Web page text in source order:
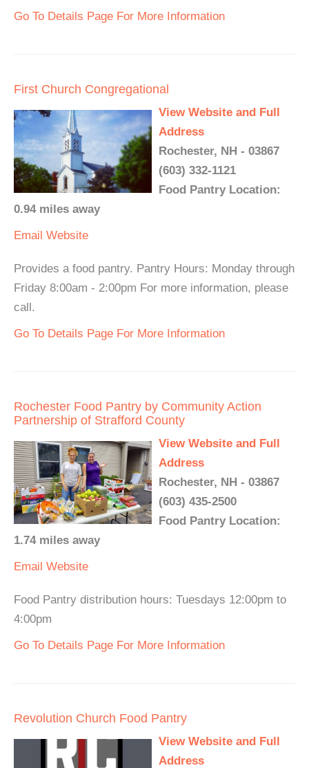
Go To Details Page For More Information
First Church Congregational
View Website and Full
Address
Rochester, NH - 03867
(603) 332-1121
Food Pantry Location:
0.94 miles away
Email Website
Provides a food pantry. Pantry Hours: Monday through
Friday 8:00am - 2:00pm For more information, please
call.
Go To Details Page For More Information
Rochester Food Pantry by Community Action
Partnership of Strafford County
View Website and Full
Address
Rochester, NH - 03867
(603) 435-2500
Food Pantry Location:
1.74 miles away
Email Website
Food Pantry distribution hours: Tuesdays 12:00pm to
4:00pm
Go To Details Page For More Information
Revolution Church Food Pantry
View Website and Full
Address